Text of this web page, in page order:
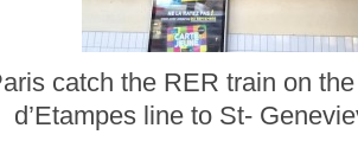
catch the RER train on
d’Etampes line to St-